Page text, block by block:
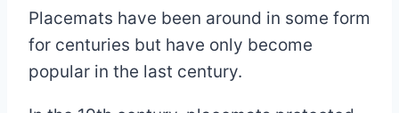
Placemats have been around in some form
for centuries but have only become
popular in the last century.